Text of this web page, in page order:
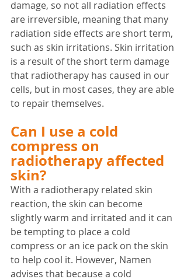
damage, so not all radiation effects
are irreversible, meaning that many
radiation side effects are short term,
such as skin irritations. Skin irritation
is a result of the short term damage
that radiotherapy has caused in our
cells, but in most cases, they are able
to repair themselves.
Can I use a cold
compress on
radiotherapy affected
skin?
With a radiotherapy related skin
reaction, the skin can become
slightly warm and irritated and it can
be tempting to place a cold
compress or an ice pack on the skin
to help cool it. However, Namen
advises that because a cold